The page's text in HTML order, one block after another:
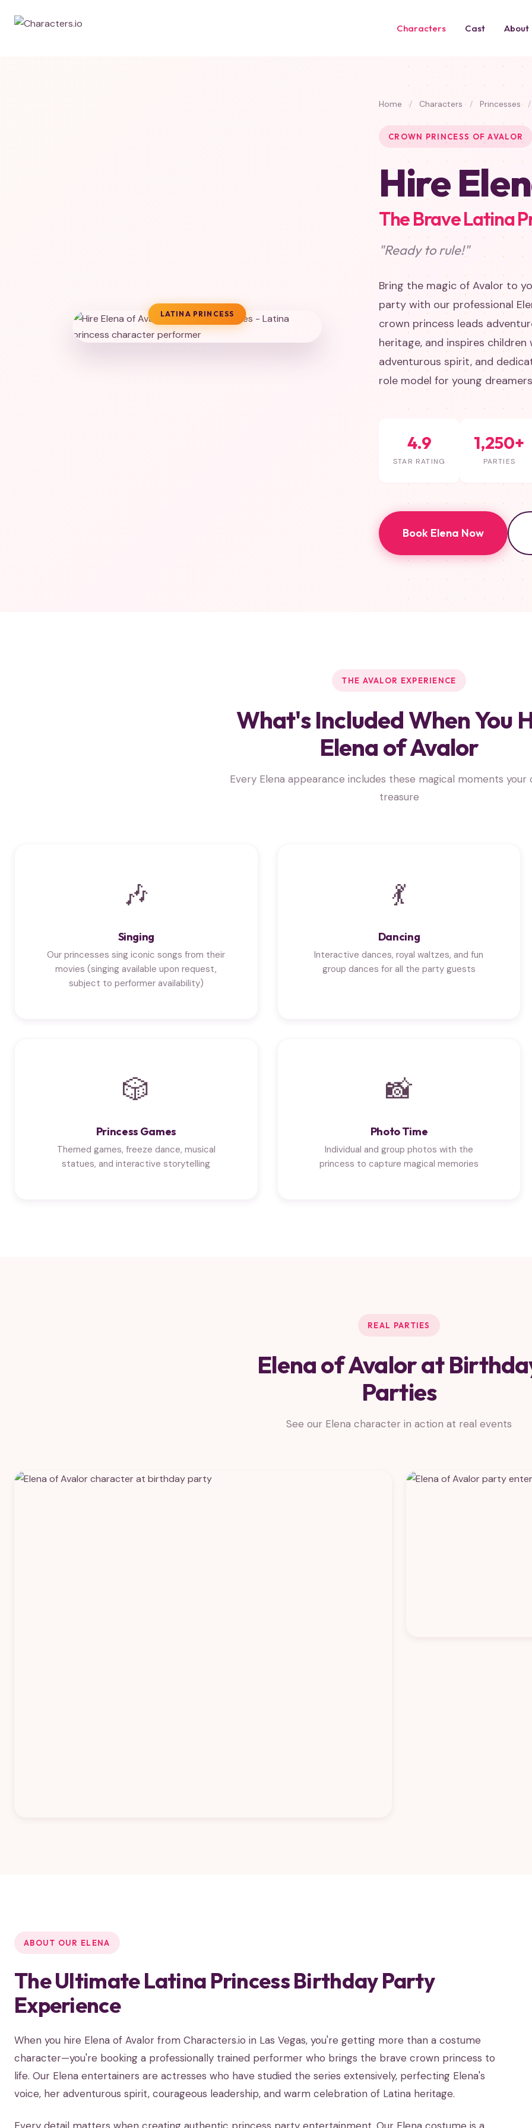
Characters Cast About
LATINA PRINCESS
Home / Characters / Princesses /
CROWN PRINCESS OF AVALOR
Hire
The Brave Latina
"Ready to rule!"
Bring the magic of Avalor to
party with our professional
crown princess leads
heritage, and inspires
adventurous spirit, and
role model for young
4.9
STAR RATING
1,250+
PARTIES
Book Elena Now
THE AVALOR EXPERIENCE
What's Included When You
Elena of Avalor
Every Elena appearance includes these magical moments your
treasure
🎶
Singing
Our princesses sing iconic songs from their
movies (singing available upon request,
subject to performer availability)
💃
Dancing
Interactive dances, royal waltzes, and fun
group dances for all the party guests
🎲
Princess Games
Themed games, freeze dance, musical
statues, and interactive storytelling
📸
Photo Time
Individual and group photos with the
princess to capture magical memories
REAL PARTIES
Elena of Avalor at
Parties
See our Elena character in action at real events
ABOUT OUR ELENA
The Ultimate Latina Princess Birthday Party
Experience
When you hire Elena of Avalor from Characters.io in Las Vegas, you're getting more than a costume
character—you're booking a professionally trained performer who brings the brave crown princess to
life. Our Elena entertainers are actresses who have studied the series extensively, perfecting Elena's
voice, her adventurous spirit, courageous leadership, and warm celebration of Latina heritage.